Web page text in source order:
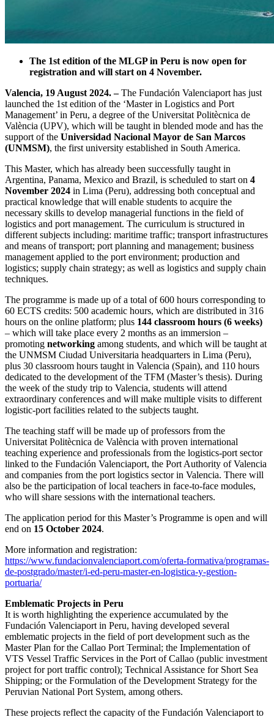
The 1st edition of the MLGP in Peru is now open for
registration and will start on 4 November.
Valencia, 19 August 2024. –The Fundación Valenciaport has just
launched the 1st edition of the ‘Master in Logistics and Port
Management’ in Peru, a degree of the Universitat Politècnica de
València (UPV), which will be taught in blended mode and has the
support of the Universidad Nacional Mayor de San Marcos
(UNMSM), the first university established in South America.
This Master, which has already been successfully taught in
Argentina, Panama, Mexico and Brazil, is scheduled to start on 4
November 2024 in Lima (Peru), addressing both conceptual and
practical knowledge that will enable students to acquire the
necessary skills to develop managerial functions in the field of
logistics and port management. The curriculum is structured in
different subjects including: maritime traffic; transport infrastructures
and means of transport; port planning and management; business
management applied to the port environment; production and
logistics; supply chain strategy; as well as logistics and supply chain
techniques.
The programme is made up of a total of 600 hours corresponding to
60 ECTS credits: 500 academic hours, which are distributed in 316
hours on the online platform; plus 144 classroom hours (6 weeks)
– which will take place every 2 months as an immersion –
promoting networking among students, and which will be taught at
the UNMSM Ciudad Universitaria headquarters in Lima (Peru),
plus 30 classroom hours taught in Valencia (Spain), and 110 hours
dedicated to the development of the TFM (Master’s thesis). During
the week of the study trip to Valencia, students will attend
extraordinary conferences and will make multiple visits to different
logistic-port facilities related to the subjects taught.
The teaching staff will be made up of professors from the
Universitat Politècnica de València with proven international
teaching experience and professionals from the logistics-port sector
linked to the Fundación Valenciaport, the Port Authority of Valencia
and companies from the port logistics sector in Valencia. There will
also be the participation of local teachers in face-to-face modules,
who will share sessions with the international teachers.
The application period for this Master’s Programme is open and will
end on 15 October 2024.
More information and registration:
https://www.fundacionvalenciaport.com/oferta-formativa/programas-
de-postgrado/master/i-ed-peru-master-en-logistica-y-gestion-
portuaria/
Emblematic Projects in Peru
It is worth highlighting the experience accumulated by the
Fundación Valenciaport in Peru, having developed several
emblematic projects in the field of port development such as the
Master Plan for the Callao Port Terminal; the Implementation of
VTS Vessel Traffic Services in the Port of Callao (public investment
project for port traffic control); Technical Assistance for Short Sea
Shipping; or the Formulation of the Development Strategy for the
Peruvian National Port System, among others.
These projects reflect the capacity of the Fundación Valenciaport to